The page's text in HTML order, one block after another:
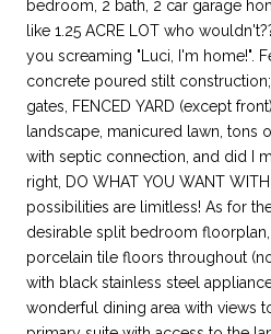
bedroom, 2 bath, 2 car garage
like 1.25 ACRE LOT who
you screaming "Luci, I'm home!".
concrete poured stilt
gates, FENCED YARD (except
landscape, manicured lawn, tons
with septic connection, and did I
right, DO WHAT YOU WANT WITH
possibilities are limitless! As for
desirable split bedroom floorplan,
porcelain tile floors throughout
with black stainless steel
wonderful dining area with views